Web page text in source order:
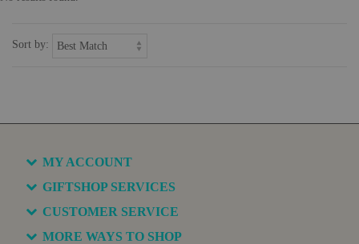
Sort by:
MY ACCOUNT
GIFTSHOP SERVICES
CUSTOMER SERVICE
MORE WAYS TO SHOP